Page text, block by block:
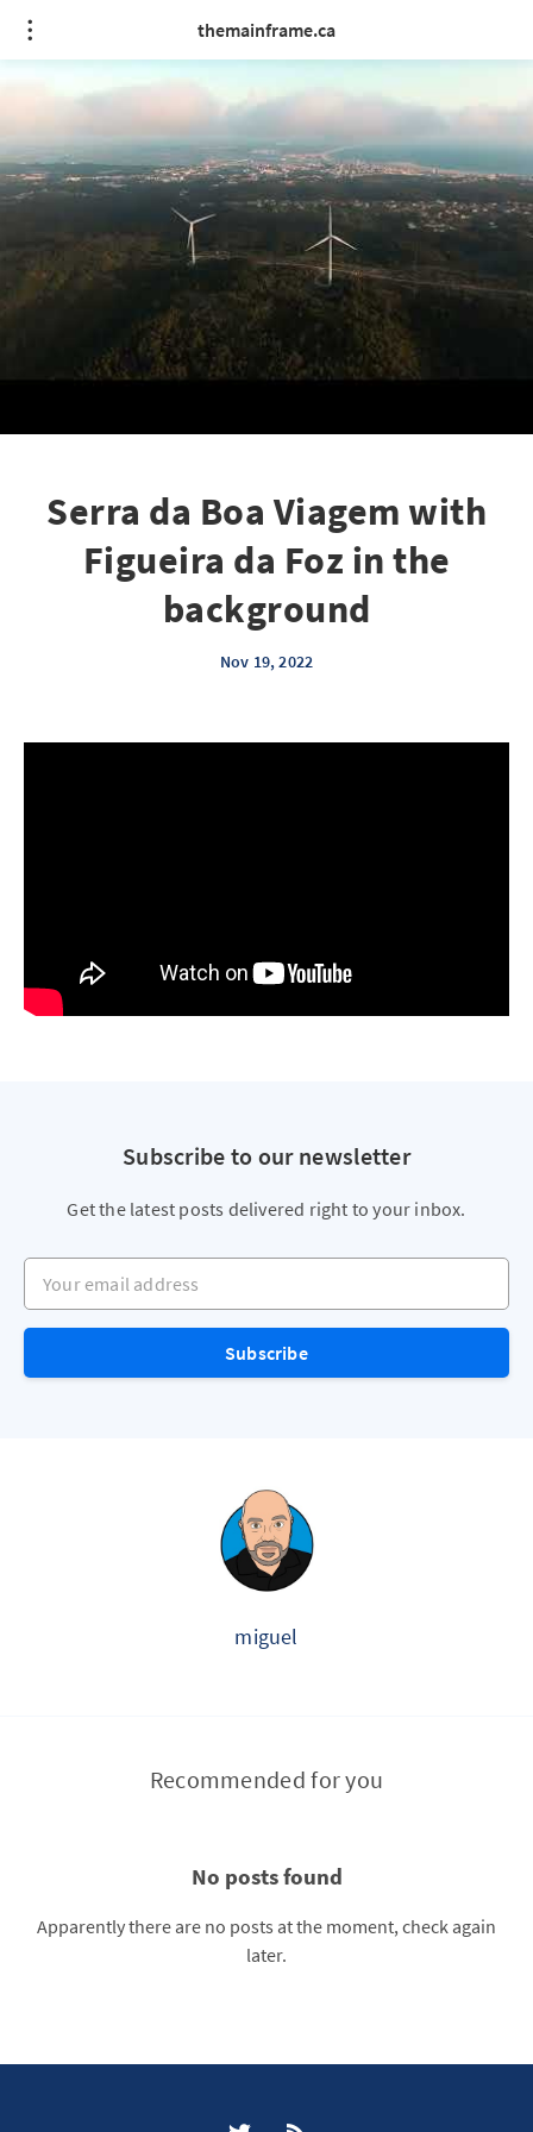
themainframe.ca
Serra da Boa Viagem with
Figueira da Foz in the
background
Nov 19, 2022
Subscribe to our newsletter
Get the latest posts delivered right to your inbox.
Your email address
Subscribe
miguel
Recommended for you
No posts found
Apparently there are no posts at the moment, check again
later.